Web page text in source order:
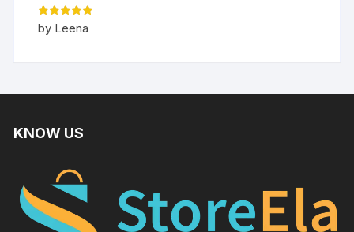
Rated5
out of 5
by Leena
KNOW US